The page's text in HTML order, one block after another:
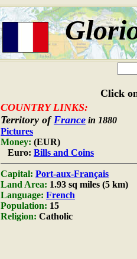
Click
COUNTRY LINKS:
Territory of France in 1880
Pictures
Money: (EUR)
Euro: Bills and Coins
Capital: Port-aux-Français
Land Area: 1.93 sq miles (5 km)
Language: French
Population: 15
Religion: Catholic